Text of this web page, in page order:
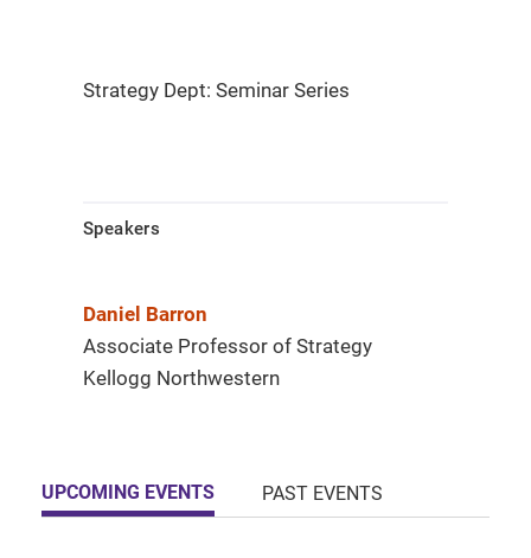
Strategy Dept: Seminar Series
Speakers
Daniel Barron
Associate Professor of Strategy
Kellogg Northwestern
UPCOMING EVENTS PAST EVENTS